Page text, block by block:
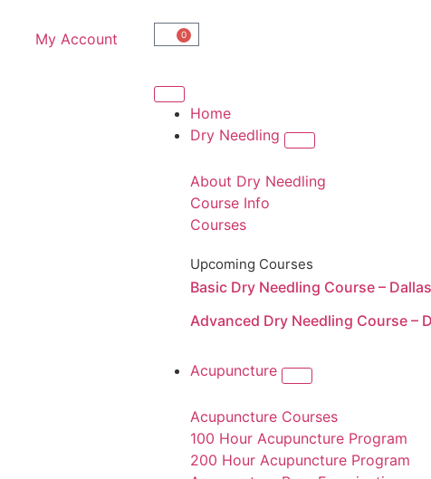
My Account 0
Home
Dry Needling
About Dry Needling
Course Info
Courses
Upcoming Courses
Basic Dry Needling Course – Dallas
Advanced Dry Needling Course –
Acupuncture
Acupuncture Courses
100 Hour Acupuncture Program
200 Hour Acupuncture Program